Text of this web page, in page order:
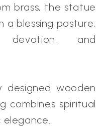
brass, the statue
a blessing posture,
devotion, and
designed wooden
combines spiritual